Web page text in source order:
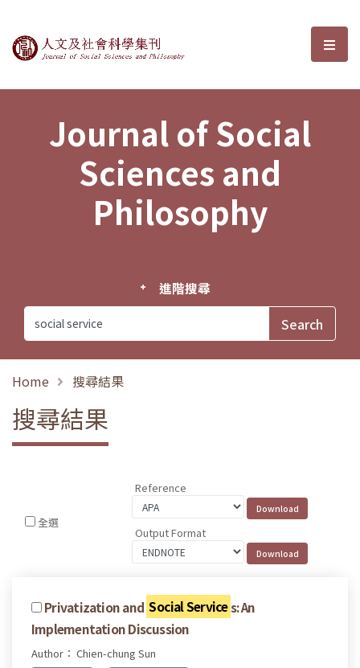
Journal of Social Sciences and選
Journal of Social
Sciences and
Philosophy
進階搜尋
Home 搜尋結果
搜尋結果
全選
Reference
Output Format
Privatization and Social Services: An
Implementation Discussion
Author： Chien-chung Sun